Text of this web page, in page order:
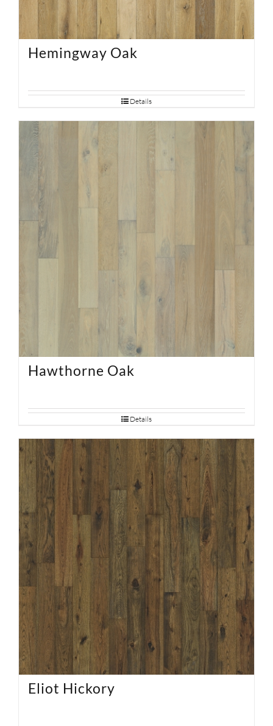
Hemingway Oak
Details
Hawthorne Oak
Details
Eliot Hickory